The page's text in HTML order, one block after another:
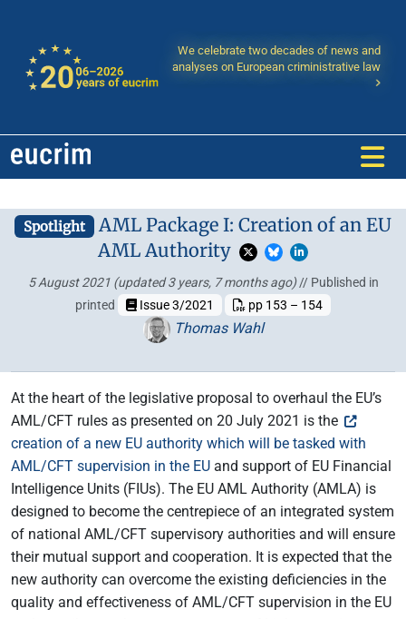
We celebrate two decades of news and
analyses on European criministrative law
Spotlight AML Package I: Creation of an EU
AML Authority
5 August 2021 (updated 3 years, 7 months ago)// Published in
printed
Issue 3/2021 pp 153 – 154
Thomas Wahl
At the heart of the legislative proposal to overhaul the EU’s
AML/CFT rules as presented on 20 July 2021 is the
creation of a new EU authority which will be tasked with
AML/CFT supervision in the EU and support of EU Financial
Intelligence Units (FIUs). The EU AML Authority (AMLA) is
designed to become the centrepiece of an integrated system
of national AML/CFT supervisory authorities and will ensure
their mutual support and cooperation. It is expected that the
new authority can overcome the existing deficiencies in the
quality and effectiveness of AML/CFT supervision in the EU